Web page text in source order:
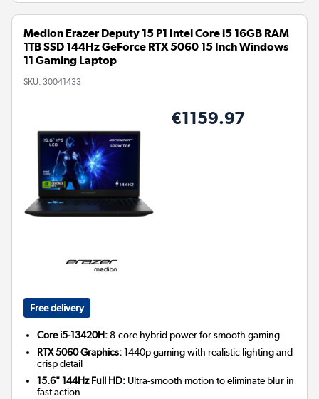
Medion Erazer Deputy 15 P1 Intel Core i5 16GB RAM
1TB SSD 144Hz GeForce RTX 5060 15 Inch Windows
11 Gaming Laptop
SKU: 30041433
€1159.97
Free delivery
Core i5-13420H:8-core hybrid power for smooth gaming
RTX 5060 Graphics:1440p gaming with realistic lighting and
crisp detail
15.6" 144Hz Full HD: Ultra-smooth motion to eliminate blur in
fast action